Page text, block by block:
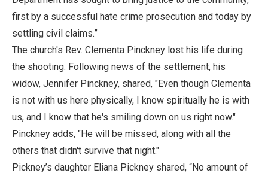
first by a successful hate crime prosecution and today by
settling civil claims.”
The church's Rev. Clementa Pinckney lost his life during
the shooting. Following news of the settlement, his
widow, Jennifer Pinckney, shared, "Even though Clementa
is not with us here physically, I know spiritually he is with
us, and I know that he's smiling down on us right now."
Pinckney adds, "He will be missed, along with all the
others that didn't survive that night."
Pickney’s daughter Eliana Pickney shared, “No amount of